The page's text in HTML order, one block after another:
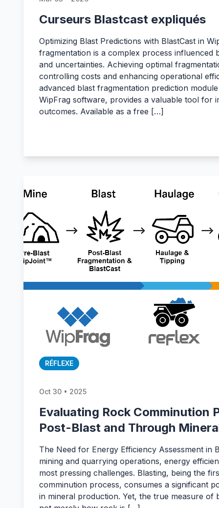
Curseurs Blastcast expliqués
Optimizing Blast Predictions with BlastCast in
fragmentation is a complex process influenced
and uncertainties. Achieving optimal
controlling costs and enhancing operational
advanced blast fragmentation prediction
WipFrag software, provides a valuable tool for
outcomes. Available as a free […]
RÉFLEXE
Oct 30 • 2025
Evaluating Rock Comminution
Post-Blast and Through
The Need for Energy Efficiency Assessment in
mining and quarrying operations, energy
most pressing challenges. Blasting, being the
comminution process, consumes a significant
in mineral production. Yet, the true measure of